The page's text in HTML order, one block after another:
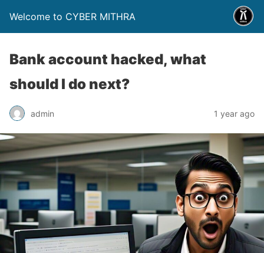
Welcome to CYBER MITHRA
Bank account hacked, what
should I do next?
admin 1 year ago